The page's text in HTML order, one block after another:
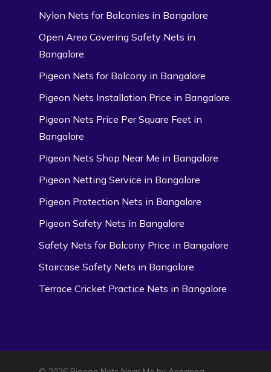
Nylon Nets for Balconies in Bangalore
Open Area Covering Safety Nets in
Bangalore
Pigeon Nets for Balcony in Bangalore
Pigeon Nets Installation Price in Bangalore
Pigeon Nets Price Per Square Feet in
Bangalore
Pigeon Nets Shop Near Me in Bangalore
Pigeon Netting Service in Bangalore
Pigeon Protection Nets in Bangalore
Pigeon Safety Nets in Bangalore
Safety Nets for Balcony Price in Bangalore
Staircase Safety Nets in Bangalore
Terrace Cricket Practice Nets in Bangalore